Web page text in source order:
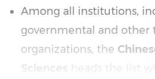
Among all institutions,
governmental and other
organizations, the
Sciences
heads the list